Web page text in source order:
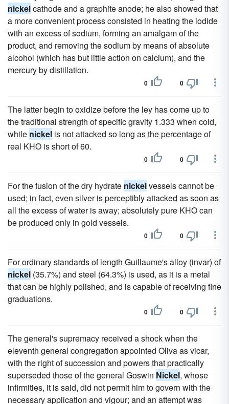
nickelcathode and a graphite anode; he also showed that
a more convenient process consisted in heating the iodide
with an excess of sodium, forming an amalgam of the
product, and removing the sodium by means of absolute
alcohol (which has but little action on calcium), and the
mercury by distillation.
0 0
The latter begin to oxidize before the ley has come up to
the traditional strength of specific gravity 1.333 when cold,
while nickel is not attacked so long as the percentage of
real KHO is short of 60.
0 0
For the fusion of the dry hydrate nickelvessels cannot be
used; in fact, even silver is perceptibly attacked as soon as
all the excess of water is away; absolutely pure KHO can
be produced only in gold vessels.
0 0
For ordinary standards of length Guillaume's alloy (invar) of
nickel (35.7%) and steel (64.3%) is used, as it is a metal
that can be highly polished, and is capable of receiving fine
graduations.
0 0
The general's supremacy received a shock when the
eleventh general congregation appointed Oliva as vicar,
with the right of succession and powers that practically
superseded those of the general Goswin Nickel, whose
infirmities, it is said, did not permit him to govern with the
necessary application and vigour; and an attempt was